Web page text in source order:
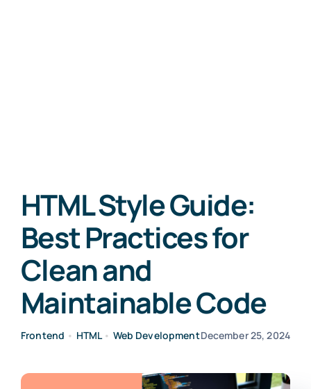
HTML Style Guide:
Best Practices for
Clean and
Maintainable Code
Frontend • HTML• Web DevelopmentDecember 25, 2024